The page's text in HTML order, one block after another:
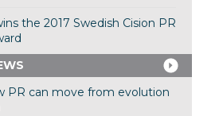
the 2017 Swedish Cision PR
PR can move from evolution